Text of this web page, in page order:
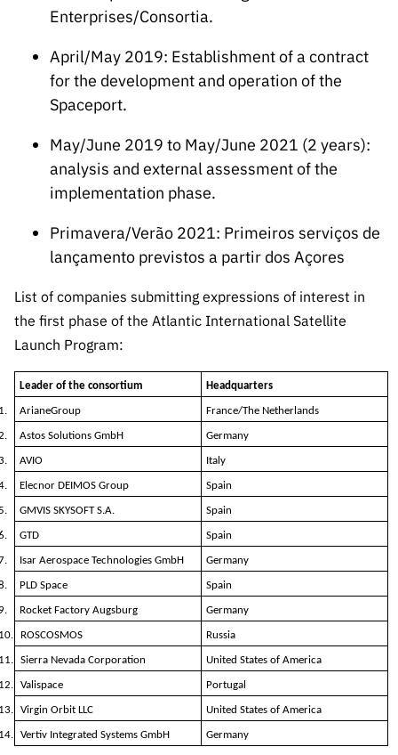
Enterprises/Consortia.
April/May 2019: Establishment of a contract
for the development and operation of the
Spaceport.
May/June 2019 to May/June 2021 (2 years):
analysis and external assessment of the
implementation phase.
Primavera/Verão 2021: Primeiros serviços de
lançamento previstos a partir dos Açores
List of companies submitting expressions of interest in
the first phase of the Atlantic International Satellite
Launch Program:
Leader of the consortium Headquarters
ArianeGroup France/The Netherlands
Astos Solutions GmbH Germany
AVIO Italy
Elecnor DEIMOS Group Spain
GMVIS SKYSOFT S.A. Spain
GTD Spain
Isar Aerospace Technologies GmbH Germany
PLD Space Spain
Rocket Factory Augsburg Germany
ROSCOSMOS Russia
Sierra Nevada Corporation United States of America
Valispace Portugal
Virgin Orbit LLC United States of America
Vertiv Integrated Systems GmbH Germany